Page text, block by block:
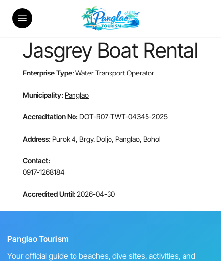
content
Menu
Jasgrey Boat Rental
Enterprise Type: Water Transport Operator
Municipality: Panglao
Accreditation No: DOT-R07-TWT-04345-2025
Address: Purok 4, Brgy. Doljo, Panglao, Bohol
Contact:
0917-1268184
Accredited Until: 2026-04-30
Panglao Tourism
Your official guide to beaches, dive sites, activities, and